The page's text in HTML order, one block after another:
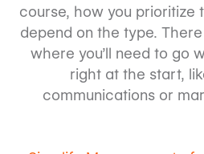
course, how you prioritize
depend on the type.
where you’ll need to go
right at the start,
communications or